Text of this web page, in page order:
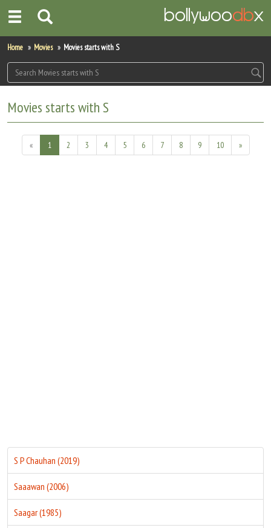
Home
Actors
Find Movies
Home Movies Movies starts with S
Movies starts with S
« 1 2 3 4 5 6 7 8 9 10 »
S P Chauhan (2019)
Saaawan (2006)
Saagar (1985)